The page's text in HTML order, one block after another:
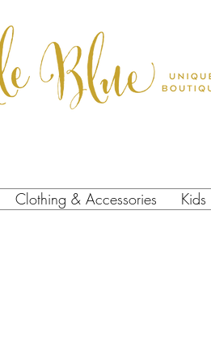
Clothing & Accessories Kids